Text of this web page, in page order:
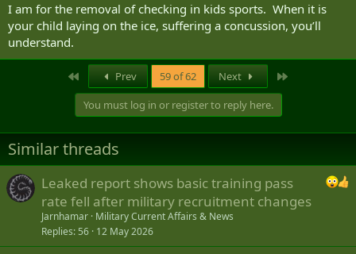
I am for the removal of checking in kids sports. When it is
your child laying on the ice, suffering a concussion, you’ll
understand.
Prev 59 of 62 Next
You must log in or register to reply here.
Similar threads
Leaked report shows basic training pass
rate fell after military recruitment changes
Jarnhamar Military Current Affairs & News
Replies 56 12 May 2026